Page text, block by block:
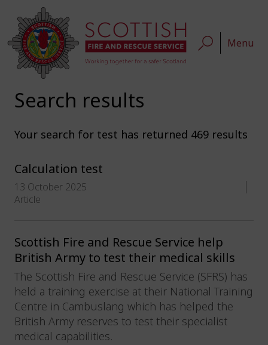
Menu
Search results
Your search for test has returned 469 results
Calculation test
13 October 2025
Article
Scottish Fire and Rescue Service help
British Army to test their medical skills
The Scottish Fire and Rescue Service (SFRS) has
held a training exercise at their National Training
Centre in Cambuslang which has helped the
British Army reserves to test their specialist
medical capabilities.